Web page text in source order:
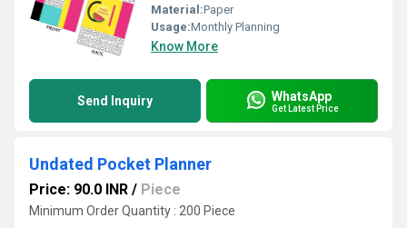
Material:Paper
Usage:Monthly Planning
Know More
Send Inquiry WhatsApp
Get Latest Price
Undated Pocket Planner
Price: 90.0 INR / Piece
Minimum Order Quantity : 200 Piece